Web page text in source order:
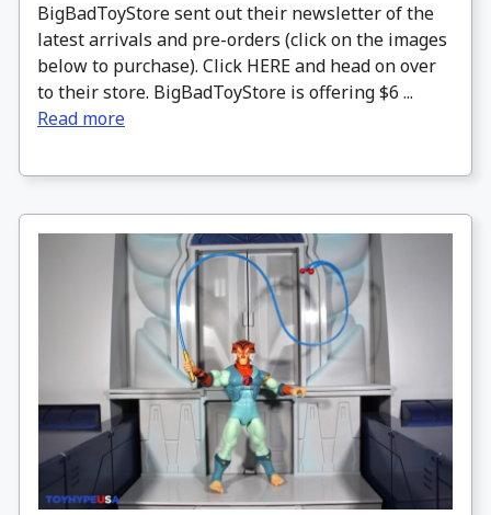
BigBadToyStore sent out their newsletter of the
latest arrivals and pre-orders (click on the images
below to purchase). Click HERE and head on over
to their store. BigBadToyStore is offering $6 ...
Read more